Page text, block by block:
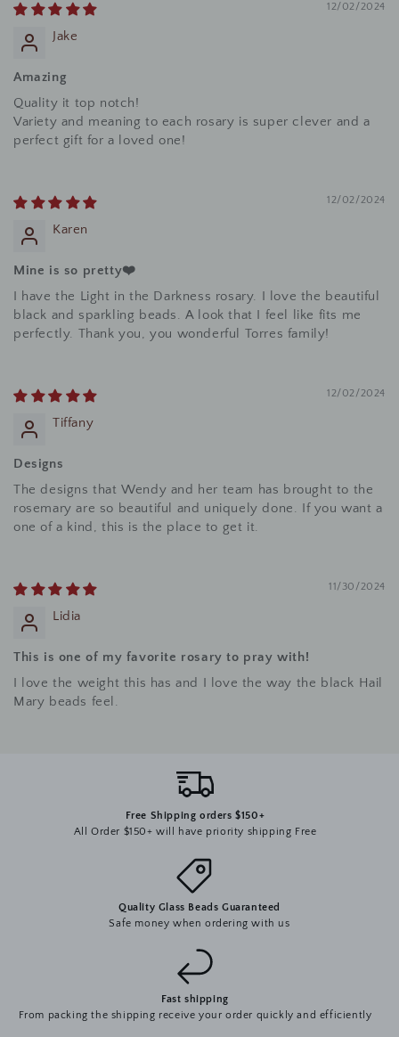
12/02/2024
Jake
Amazing
Quality it top notch!
Variety and meaning to each rosary is super clever and a
perfect gift for a loved one!
12/02/2024
Karen
Mine is so pretty❤️
I have the Light in the Darkness rosary. I love the beautiful
black and sparkling beads. A look that I feel like fits me
perfectly. Thank you, you wonderful Torres family!
12/02/2024
Tiffany
Designs
The designs that Wendy and her team has brought to the
rosemary are so beautiful and uniquely done. If you want a
one of a kind, this is the place to get it.
11/30/2024
Lidia
This is one of my favorite rosary to pray with!
I love the weight this has and I love the way the black Hail
Mary beads feel.
Free Shipping orders $150+
All Order $150+ will have priority shipping Free
Quality Glass Beads Guaranteed
Safe money when ordering with us
Fast shipping
From packing the shipping receive your order quickly and efficiently